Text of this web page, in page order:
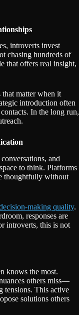
introverts invest
chasing hundreds of
that offers real insight,
that matter when it
introduction often
In the long run,
and
to think. Platforms
thoughtfully without
making quality.
responses are
introverts, this is not
knows the most.
others miss—
tensions. This active
solutions others